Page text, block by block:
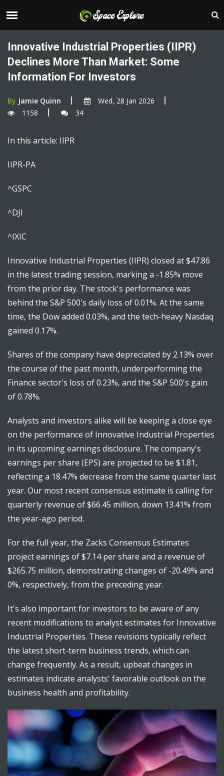
Innovative Industrial Properties (IIPR)
Declines More Than Market: Some
Information For Investors
By Jamie Quinn
Wed, 28 Jan 2026
1158
34
In this article: IIPR
IIPR-PA
^GSPC
^DJI
^IXIC
Innovative Industrial Properties (IIPR) closed at $47.86
in the latest trading session, marking a -1.85% move
from the prior day. The stock's performance was
behind the S&P 500's daily loss of 0.01%. At the same
time, the Dow added 0.03%, and the tech-heavy Nasdaq
gained 0.17%.
Shares of the company have depreciated by 2.13% over
the course of the past month, underperforming the
Finance sector's loss of 0.23%, and the S&P 500's gain
of 0.78%.
Analysts and investors alike will be keeping a close eye
on the performance of Innovative Industrial Properties
in its upcoming earnings disclosure. The company's
earnings per share (EPS) are projected to be $1.81,
reflecting a 18.47% decrease from the same quarter last
year. Our most recent consensus estimate is calling for
quarterly revenue of $66.45 million, down 13.41% from
the year-ago period.
For the full year, the Zacks Consensus Estimates
project earnings of $7.14 per share and a revenue of
$265.75 million, demonstrating changes of -20.49% and
0%, respectively, from the preceding year.
It's also important for investors to be aware of any
recent modifications to analyst estimates for Innovative
Industrial Properties. These revisions typically reflect
the latest short-term business trends, which can
change frequently. As a result, upbeat changes in
estimates indicate analysts' favorable outlook on the
business health and profitability.